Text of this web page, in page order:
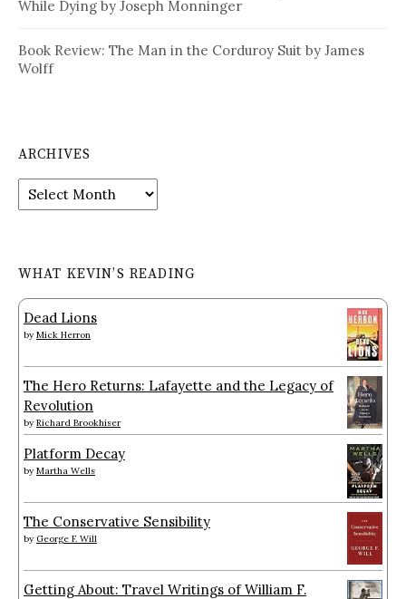
While Dying by Joseph Monninger
Book Review: The Man in the Corduroy Suit by James
Wolff
ARCHIVES
Archives
WHAT KEVIN’S READING
Dead Lions
by Mick Herron
The Hero Returns: Lafayette and the Legacy of
Revolution
by Richard Brookhiser
Platform Decay
by Martha Wells
The Conservative Sensibility
by George F. Will
Getting About: Travel Writings of William F.